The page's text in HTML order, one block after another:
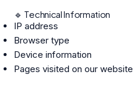
🔹 Technical Information
IP address
Browser type
Device information
Pages visited on our website